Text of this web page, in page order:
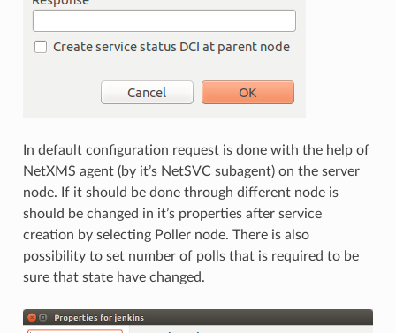
In default configuration request is done with the help of
NetXMS agent (by it’s NetSVC subagent) on the server
node. If it should be done through different node is
should be changed in it’s properties after service
creation by selecting Poller node. There is also
possibility to set number of polls that is required to be
sure that state have changed.